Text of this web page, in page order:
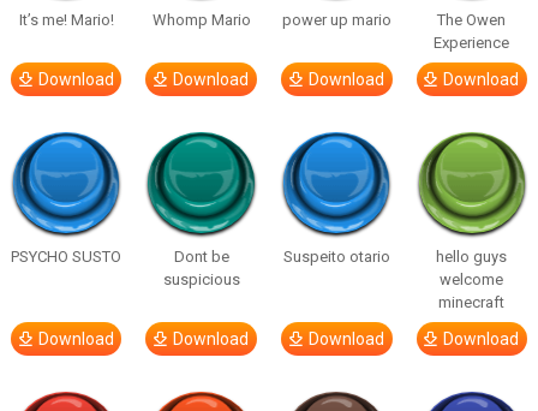
It’s me! Mario!
Download
Whomp Mario
Download
power up mario
Download
The Owen
Experience
Download
PSYCHO SUSTO
Download
Dont be
suspicious
Download
Suspeito otario
Download
hello guys
welcome
minecraft
Download